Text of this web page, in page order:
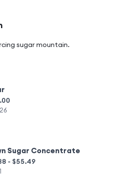
sugar mountain.
26
Sugar Concentrate
- $55.49
1